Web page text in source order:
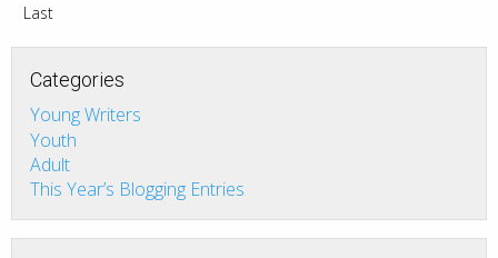
Last
Categories
Young Writers
Youth
Adult
This Year’s Blogging Entries